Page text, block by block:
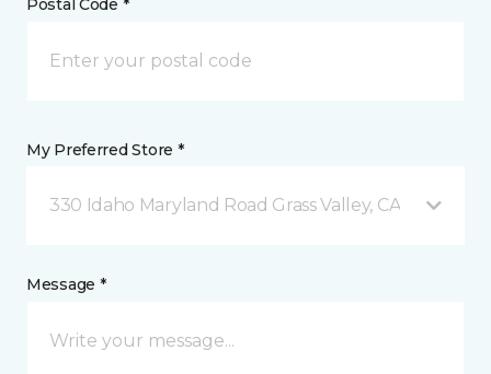
Postal Code *
My Preferred Store *
330 Idaho Maryland Road Grass Valley, CA
Message *